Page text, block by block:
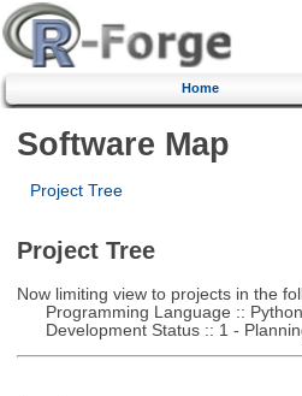
Home
Software Map
Project Tree
Project Tree
Now limiting view to projects in the
Programming Language :: Python
Development Status :: 1 -